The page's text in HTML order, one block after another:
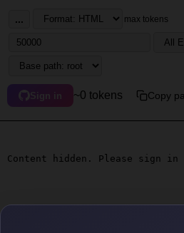
... max tokens
Sign in ~0 tokens Copy
Content hidden. Please sign